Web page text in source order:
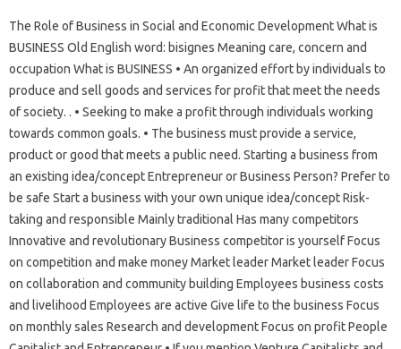
The Role of Business in Social and Economic Development What is
BUSINESS Old English word: bisignes Meaning care, concern and
occupation What is BUSINESS • An organized effort by individuals to
produce and sell goods and services for profit that meet the needs
of society. . • Seeking to make a profit through individuals working
towards common goals. • The business must provide a service,
product or good that meets a public need. Starting a business from
an existing idea/concept Entrepreneur or Business Person? Prefer to
be safe Start a business with your own unique idea/concept Risk-
taking and responsible Mainly traditional Has many competitors
Innovative and revolutionary Business competitor is yourself Focus
on competition and make money Market leader Market leader Focus
on collaboration and community building Employees business costs
and livelihood Employees are active Give life to the business Focus
on monthly sales Research and development Focus on profit People